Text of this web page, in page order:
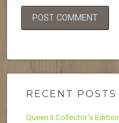
RECENT POSTS
Queen II Collector’s Edition